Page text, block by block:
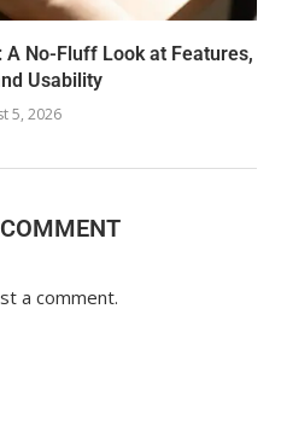
No-Fluff Look at Features,
Usability
5, 2026
a comment.